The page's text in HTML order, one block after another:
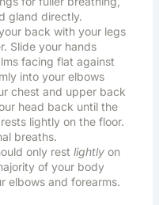
gland directly.
back with your legs
Slide your hands
facing flat against
into your elbows
chest and upper back
head back until the
lightly on the floor.
breaths.
only rest lightlyon
of your body
elbows and forearms.